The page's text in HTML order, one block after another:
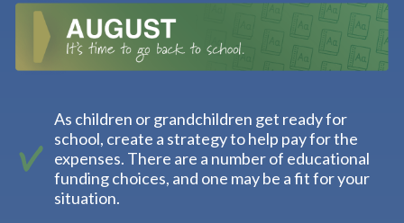
As children or grandchildren get ready for
school, create a strategy to help pay for the
expenses. There are a number of educational
funding choices, and one may be a fit for your
situation.